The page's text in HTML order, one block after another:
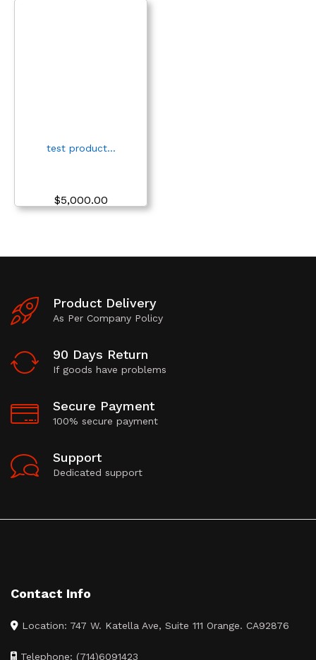
test product...
$5,000.00
Product Delivery
As Per Company Policy
90 Days Return
If goods have problems
Secure Payment
100% secure payment
Support
Dedicated support
Contact Info
Location: 747 W. Katella Ave, Suite 111 Orange. CA92876
Telephone: (714)6091423